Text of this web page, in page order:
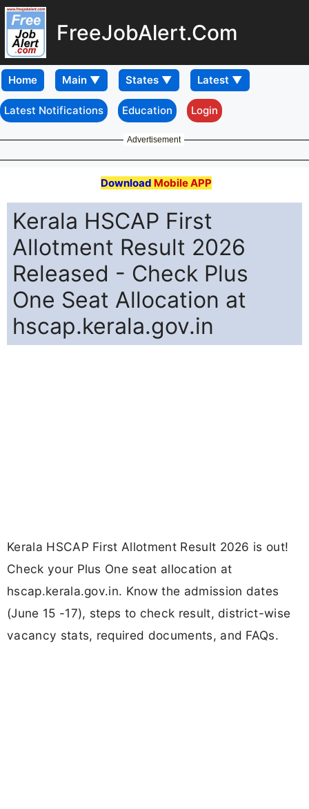
FreeJobAlert.Com
Home
Latest Notifications Education Login
Advertisement
Download Mobile APP
Kerala HSCAP First
Allotment Result 2026
Released - Check Plus
One Seat Allocation at
hscap.kerala.gov.in
Kerala HSCAP First Allotment Result 2026 is out!
Check your Plus One seat allocation at
hscap.kerala.gov.in. Know the admission dates
(June 15 -17), steps to check result, district-wise
vacancy stats, required documents, and FAQs.